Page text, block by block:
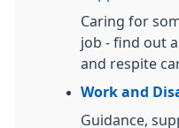
Caring for
job - find out
and respite
Work and
Guidance,